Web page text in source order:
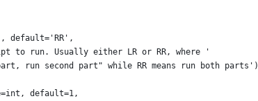
default='RR',
to run. Usually either LR or RR, where '
run second part" while RR means run both parts')
default=1,